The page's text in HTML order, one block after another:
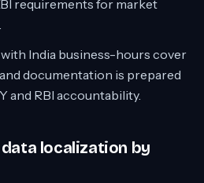
requirements for market
India business-hours cover
documentation is prepared
and RBI accountability.
localization by